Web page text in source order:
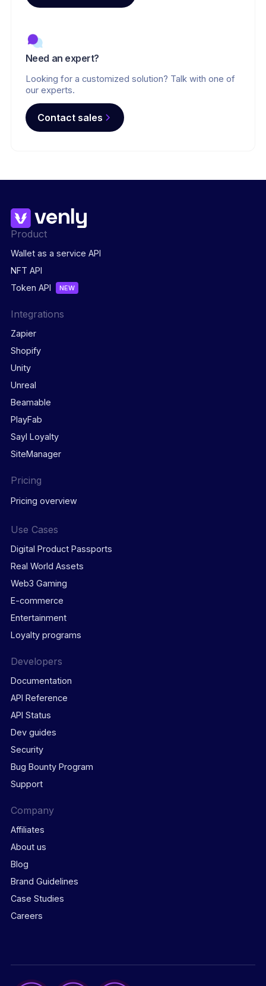
Need an expert?
Looking for a customized solution? Talk with one of
our experts.
Contact sales
Product
Wallet as a service API
NFT API
Token API
NEW
Integrations
Zapier
Shopify
Unity
Unreal
Beamable
PlayFab
Sayl Loyalty
SiteManager
Pricing
Pricing overview
Use Cases
Digital Product Passports
Real World Assets
Web3 Gaming
E-commerce
Entertainment
Loyalty programs
Developers
Documentation
API Reference
API Status
Dev guides
Security
Bug Bounty Program
Support
Company
Affiliates
About us
Blog
Brand Guidelines
Case Studies
Careers